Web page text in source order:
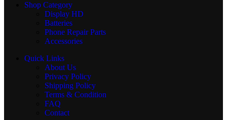
Shop Category
Display HD
Batteries
Phone Repair Parts
Accessories
Quick Links
About Us
Privacy Policy
Shipping Policy
Terms & Condition
FAQ
Contact